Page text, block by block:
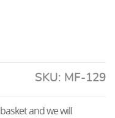
SKU: MF-129
and we will